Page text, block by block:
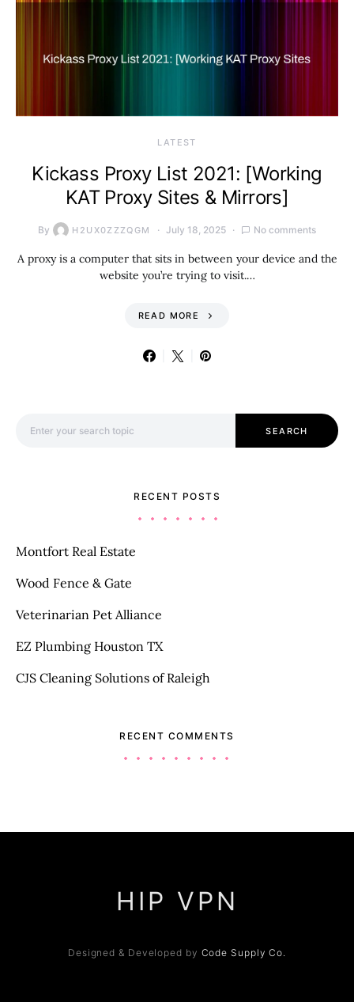
LATEST
Kickass Proxy List 2021: [Working
KAT Proxy Sites & Mirrors]
By H2UX0ZZZQGM July 18, 2025 No comments
A proxy is a computer that sits in between your device and the
website you’re trying to visit.…
READ MORE
SEARCH
RECENT POSTS
Montfort Real Estate
Wood Fence & Gate
Veterinarian Pet Alliance
EZ Plumbing Houston TX
CJS Cleaning Solutions of Raleigh
RECENT COMMENTS
HIP VPN
Designed & Developed by Code Supply Co.